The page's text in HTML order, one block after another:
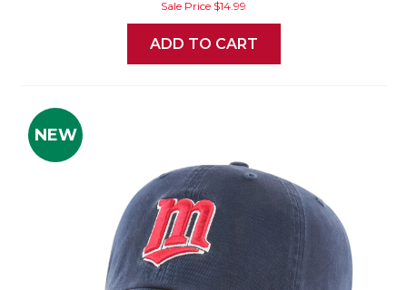
Sale Price $14.99
ADD TO CART
NEW